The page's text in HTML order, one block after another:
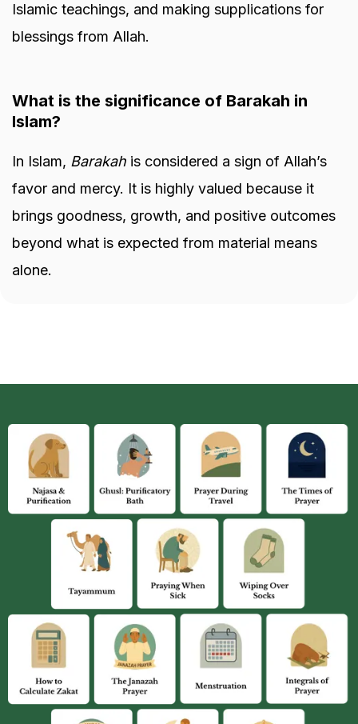
Islamic teachings, and making supplications for
blessings from Allah.
What is the significance of Barakah in
Islam?
In Islam, Barakah is considered a sign of Allah’s
favor and mercy. It is highly valued because it
brings goodness, growth, and positive outcomes
beyond what is expected from material means
alone.